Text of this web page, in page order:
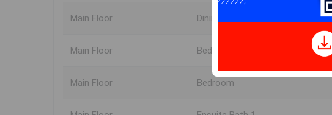
Main Floor Dining Room
Main Floor Bedroom
Main Floor Bedroom